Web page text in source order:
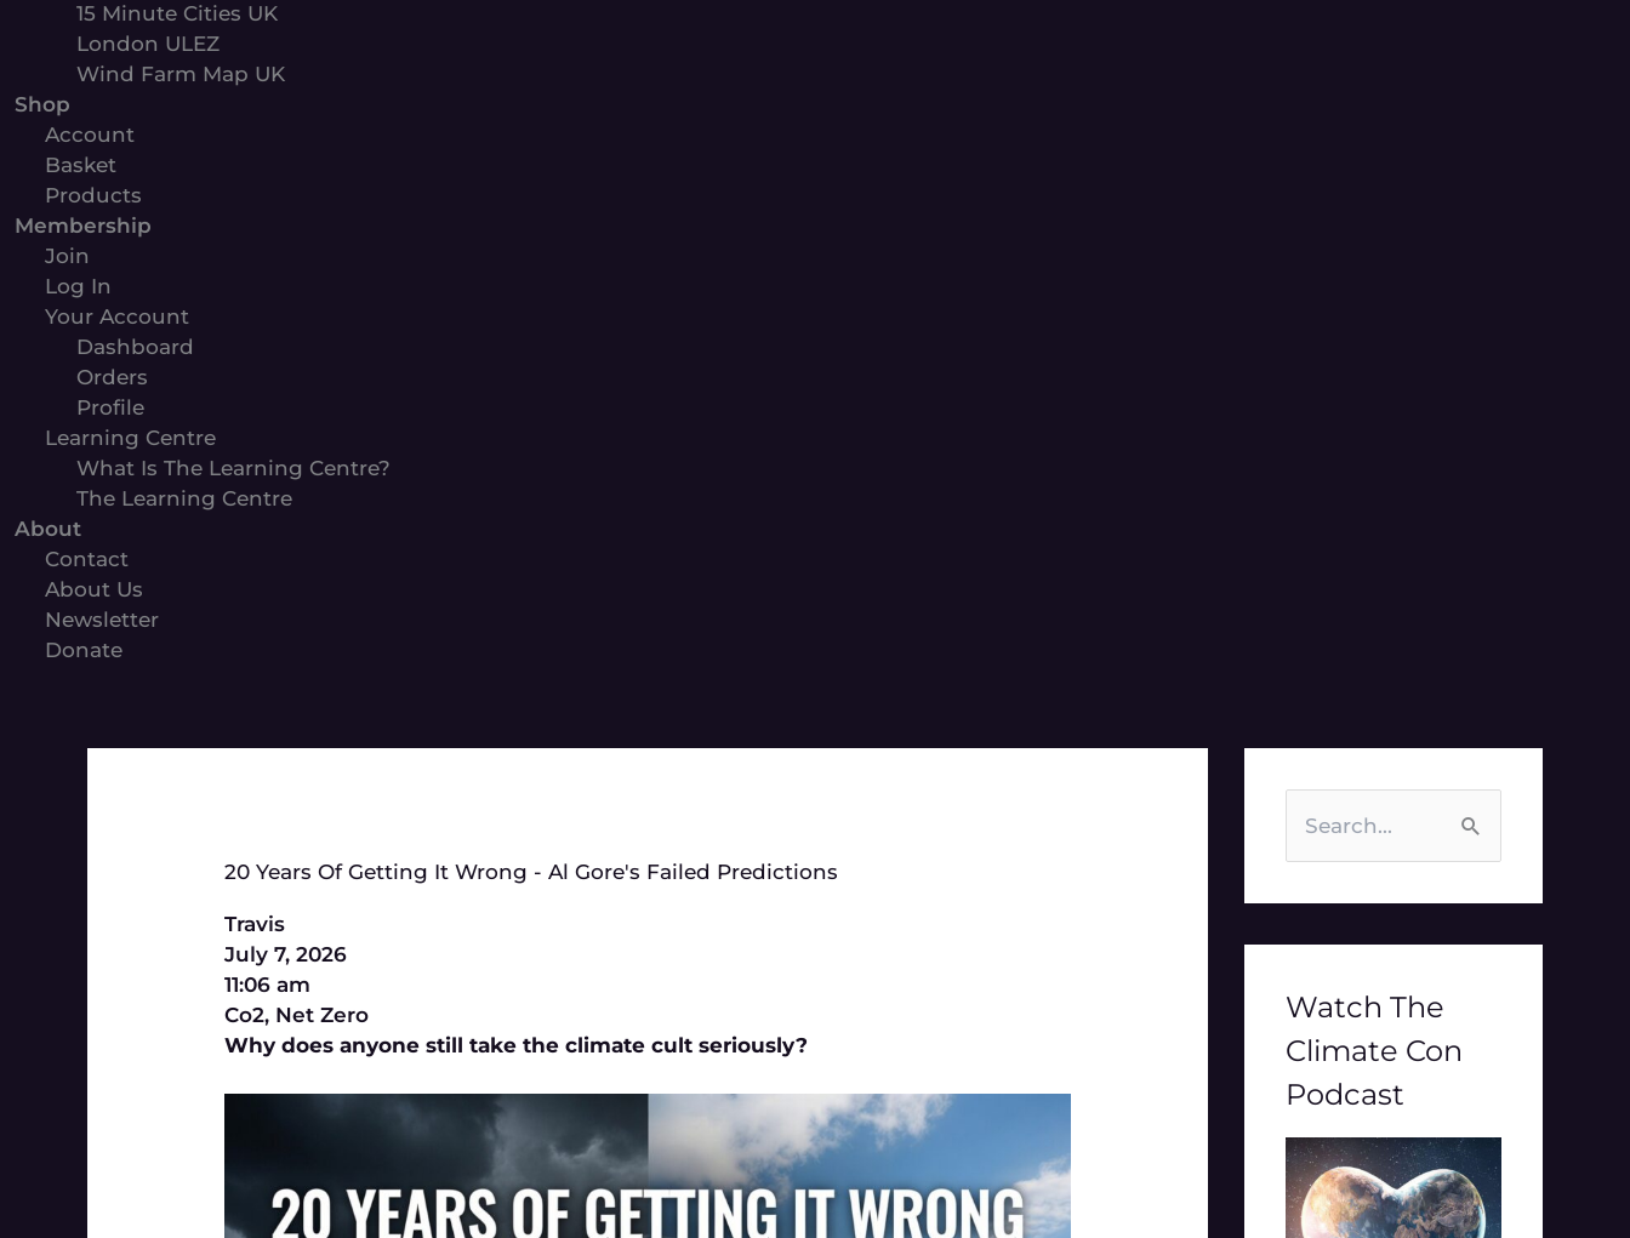
15 Minute Cities UK
London ULEZ
Wind Farm Map UK
Shop
Account
Basket
Products
Membership
Join
Log In
Your Account
Dashboard
Orders
Profile
Learning Centre
What Is The Learning Centre?
The Learning Centre
About
Contact
About Us
Newsletter
Donate
20 Years Of Getting It Wrong - Al Gore's Failed Predictions
Travis
July 7, 2026
11:06 am
Co2, Net Zero
Why does anyone still take the climate cult seriously?
c
h
f
r
:
Watch The
Climate Con
Podcast